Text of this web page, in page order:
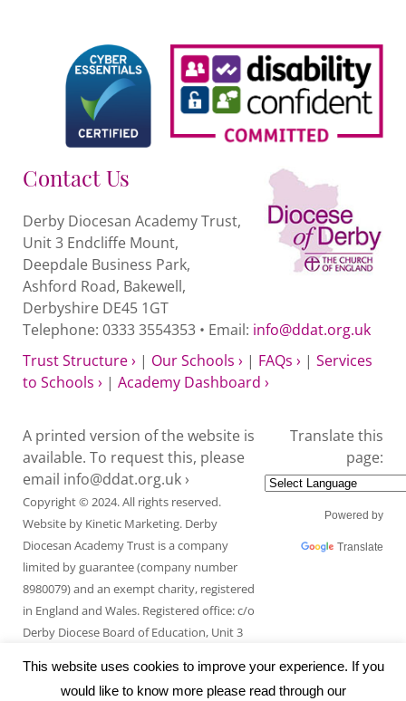
Contact Us
Derby Diocesan Academy Trust,
Unit 3 Endcliffe Mount,
Deepdale Business Park,
Ashford Road, Bakewell,
Derbyshire DE45 1GT
Telephone: 0333 3554353 • Email: info@ddat.org.uk
Trust Structure › | Our Schools › | FAQs › | Services
to Schools › | Academy Dashboard ›
A printed version of the website is
available. To request this, please
email info@ddat.org.uk ›
Copyright © 2024. All rights reserved.
Website by Kinetic Marketing. Derby
Diocesan Academy Trust is a company
limited by guarantee (company number
8980079) and an exempt charity, registered
in England and Wales. Registered office: c/o
Derby Diocese Board of Education, Unit 3
Ashford Road, Bakewell, Derbyshire DE45
Translate this
page:
Powered by
Translate
This website uses cookies to improve your experience. If you
would like to know more please read through our